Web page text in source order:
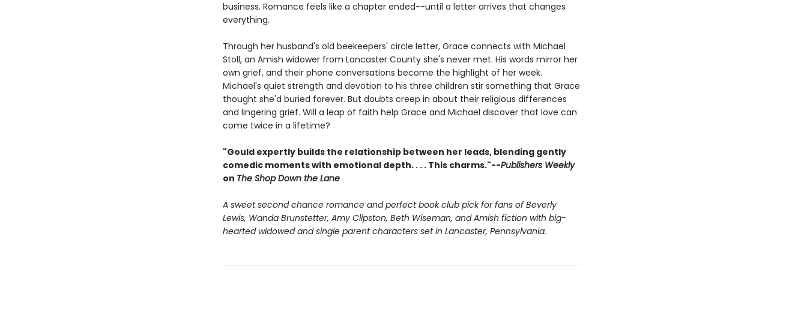
business. Romance feels like a chapter ended--until a letter arrives that changes
everything.
Through her husband's old beekeepers' circle letter, Grace connects with Michael
Stoll, an Amish widower from Lancaster County she's never met. His words mirror her
own grief, and their phone conversations become the highlight of her week.
Michael's quiet strength and devotion to his three children stir something that Grace
thought she'd buried forever. But doubts creep in about their religious differences
and lingering grief. Will a leap of faith help Grace and Michael discover that love can
come twice in a lifetime?
"Gould expertly builds the relationship between her leads, blending gently
comedic moments with emotional depth. . . . This charms."--Publishers Weekly
on The Shop Down the Lane
A sweet second chance romance and perfect book club pick for fans of Beverly
Lewis, Wanda Brunstetter, Amy Clipston, Beth Wiseman, and Amish fiction with big-
hearted widowed and single parent characters set in Lancaster, Pennsylvania.